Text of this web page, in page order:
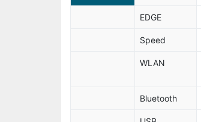
EDGE
Speed
WLAN
Bluetooth